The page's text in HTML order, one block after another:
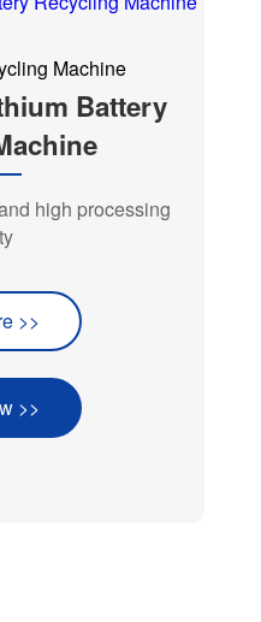
Machine
Battery
high processing
>>
>>